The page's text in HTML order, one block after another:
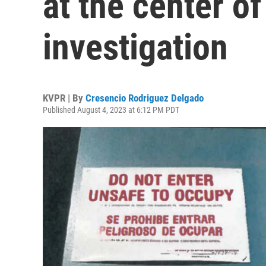
investigation
KVPR | By Cresencio Rodriguez Delgado
Published August 4, 2023 at 6:12 PM PDT